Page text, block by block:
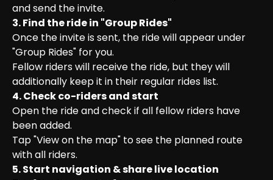
and send the invite.
3. Find the ride in "Group Rides"
Once the invite is sent, the ride will appear under
"Group Rides" for you.
Fellow riders will receive the ride, but they will
additionally keep it in their regular rides list.
4. Check co-riders and start
Open the ride and check if all fellow riders have
been added.
Tap "View on the map" to see the planned route
with all riders.
5. Start navigation & share live location